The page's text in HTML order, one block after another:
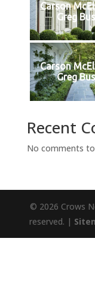
Carson
Greg
Carson
Greg
Recent
No comments
© 2026 Crows
reserved. |